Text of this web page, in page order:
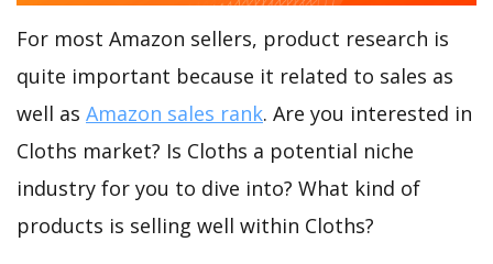
For most Amazon sellers, product research is
quite important because it related to sales as
well as Amazon sales rank. Are you interested in
Cloths market? Is Cloths a potential niche
industry for you to dive into? What kind of
products is selling well within Cloths?